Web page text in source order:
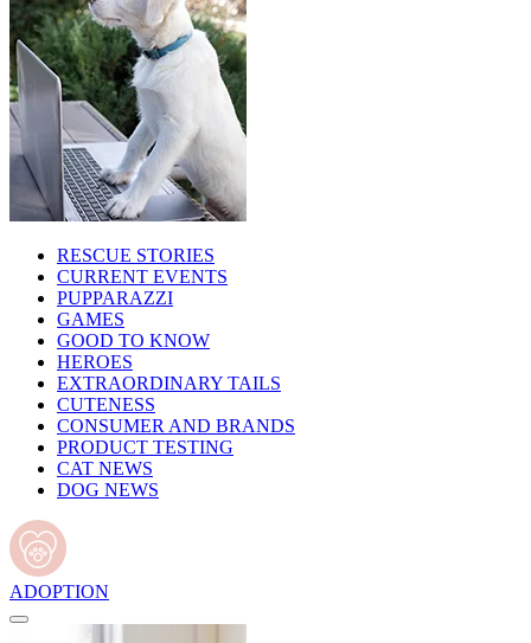
RESCUE STORIES
CURRENT EVENTS
PUPPARAZZI
GAMES
GOOD TO KNOW
HEROES
EXTRAORDINARY TAILS
CUTENESS
CONSUMER AND BRANDS
PRODUCT TESTING
CAT NEWS
DOG NEWS
ADOPTION